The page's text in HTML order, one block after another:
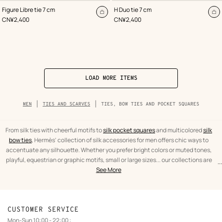
Figure Libre tie 7 cm
,Color:
Blue
,Price
CN¥2,400
Add
H Duo tie 7 cm
,Color:
Blue
,Price
CN¥2,400
LOAD MORE ITEMS
Breadcrumb
trail
category
MEN TIES AND SCARVES TIES, BOW TIES AND POCKET SQUARES
From silk ties with cheerful motifs tosilk pocket squaresand multicoloredsilk
bow ties, Hermès' collection of silk accessories for men offers chic ways to
accentuate any silhouette. Whether you prefer bright colors or muted tones,
playful, equestrian or graphic motifs, small or large sizes... our collections are
designed to suit your mood and personality.
...
See More
text
Ties,
CUSTOMER SERVICE
Mon-Sun 10:00 - 22:00 :